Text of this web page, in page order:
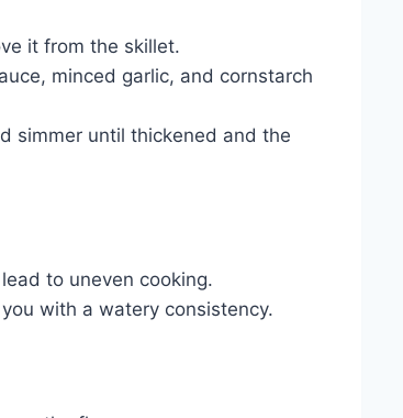
it from the skillet.
minced garlic, and cornstarch
simmer until thickened and the
to uneven cooking.
with a watery consistency.